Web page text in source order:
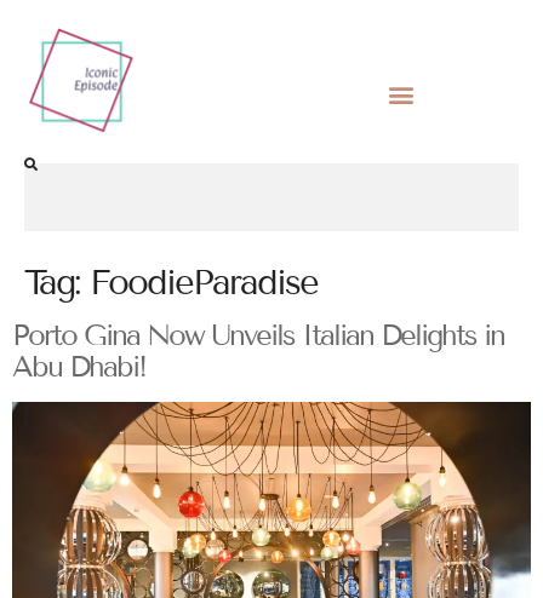
Tag: FoodieParadise
Porto Gina Now Unveils Italian Delights in
Abu Dhabi!